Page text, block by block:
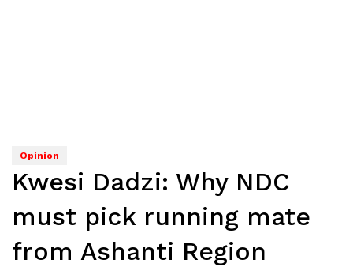
Opinion
Kwesi Dadzi: Why NDC
must pick running mate
from Ashanti Region